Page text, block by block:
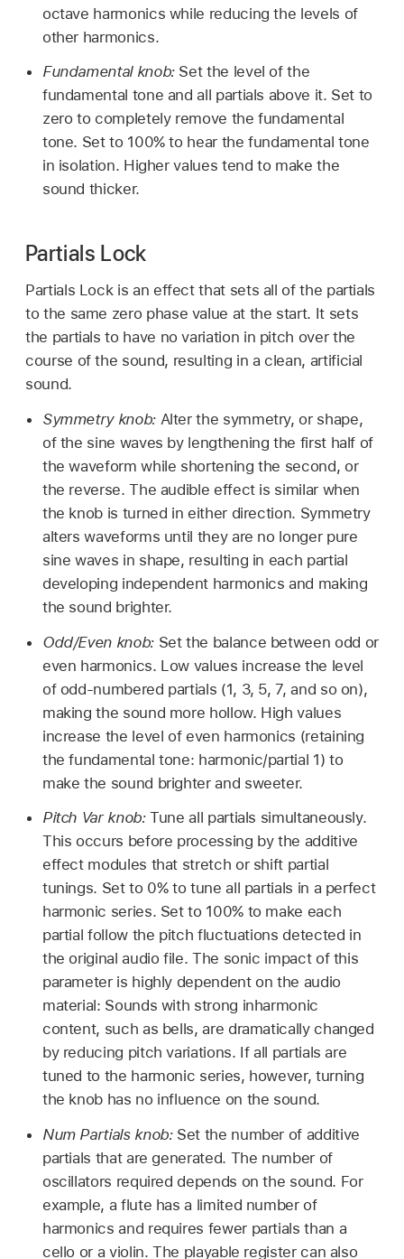
octave harmonics while reducing the levels of
other harmonics.
Fundamental knob: Set the level of the
fundamental tone and all partials above it. Set to
zero to completely remove the fundamental
tone. Set to 100% to hear the fundamental tone
in isolation. Higher values tend to make the
sound thicker.
Partials Lock
Partials Lock is an effect that sets all of the partials
to the same zero phase value at the start. It sets
the partials to have no variation in pitch over the
course of the sound, resulting in a clean, artificial
sound.
Symmetry knob: Alter the symmetry, or shape,
of the sine waves by lengthening the first half of
the waveform while shortening the second, or
the reverse. The audible effect is similar when
the knob is turned in either direction. Symmetry
alters waveforms until they are no longer pure
sine waves in shape, resulting in each partial
developing independent harmonics and making
the sound brighter.
Odd/Even knob: Set the balance between odd or
even harmonics. Low values increase the level
of odd-numbered partials (1, 3, 5, 7, and so on),
making the sound more hollow. High values
increase the level of even harmonics (retaining
the fundamental tone: harmonic/partial 1) to
make the sound brighter and sweeter.
Pitch Var knob:Tune all partials simultaneously.
This occurs before processing by the additive
effect modules that stretch or shift partial
tunings. Set to 0% to tune all partials in a perfect
harmonic series. Set to 100% to make each
partial follow the pitch fluctuations detected in
the original audio file. The sonic impact of this
parameter is highly dependent on the audio
material: Sounds with strong inharmonic
content, such as bells, are dramatically changed
by reducing pitch variations. If all partials are
tuned to the harmonic series, however, turning
the knob has no influence on the sound.
Num Partials knob: Set the number of additive
partials that are generated. The number of
oscillators required depends on the sound. For
example, a flute has a limited number of
harmonics and requires fewer partials than a
cello or a violin. The playable register can also